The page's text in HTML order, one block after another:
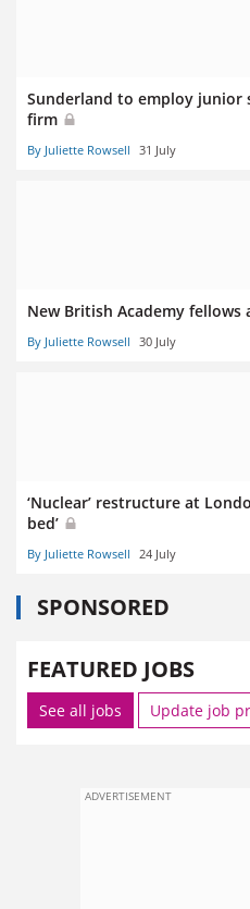
Sunderland to employ
firm
By Juliette Rowsell 31 July
New British Academy
By Juliette Rowsell 30 July
‘Nuclear’ restructure at
bed’
By Juliette Rowsell 24 July
SPONSORED
FEATURED JOBS
See all jobs Update job
ADVERTISEMENT